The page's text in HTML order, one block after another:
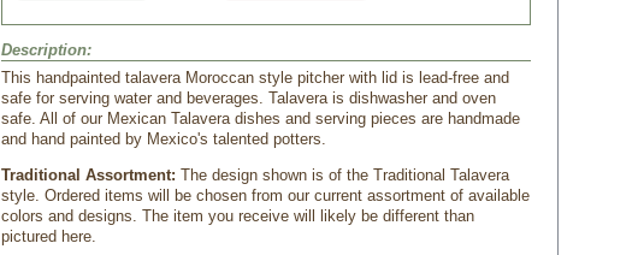
Description:
This handpainted talavera Moroccan style pitcher with lid is lead-free and
safe for serving water and beverages. Talavera is dishwasher and oven
safe. All of our Mexican Talavera dishes and serving pieces are handmade
and hand painted by Mexico's talented potters.
Traditional Assortment: The design shown is of the Traditional Talavera
style. Ordered items will be chosen from our current assortment of available
colors and designs. The item you receive will likely be different than
pictured here.